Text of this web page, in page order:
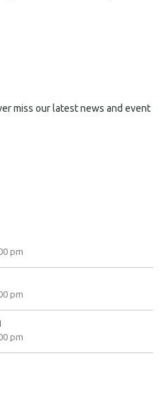
miss our latest news and event
pm
pm
pm